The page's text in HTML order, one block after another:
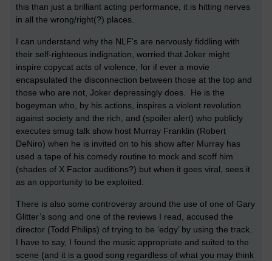
this than just a brilliant acting performance, it is hitting nerves
in all the wrong/right(?) places.
I can understand why the NLF's are nervously fiddling with
their self-righteous indignation, worried that Joker might
inspire copycat acts of violence, for if ever a movie
encapsulated the disconnection between those at the top and
those who are not, Joker depressingly does. He is the
bogeyman who, by his actions, inspires a violent revolution
against society and the rich, and (spoiler alert) who publicly
executes smug talk show host Murray Franklin (Robert
DeNiro) when he is invited on to his show after Murray has
used a tape of his comedy routine to mock and scoff him
(shades of X Factor auditions?) but when it goes viral, sees it
as an opportunity to be exploited.
There is also some controversy around the use of one of Gary
Glitter’s song and one of the reviews I read, accused the
director (Todd Philips) of trying to be ‘edgy’ by using the track.
I have to say, I found the music appropriate and suited to the
scene (and it is a good song regardless of what you may think